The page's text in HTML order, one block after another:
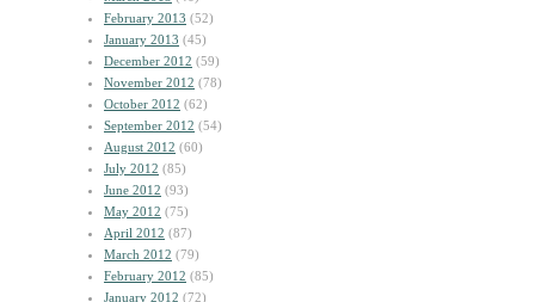
February 2013 (52)
January 2013 (45)
December 2012 (59)
November 2012 (78)
October 2012 (62)
September 2012 (54)
August 2012 (60)
July 2012 (85)
June 2012 (93)
May 2012 (75)
April 2012 (87)
March 2012 (79)
February 2012 (85)
January 2012 (72)